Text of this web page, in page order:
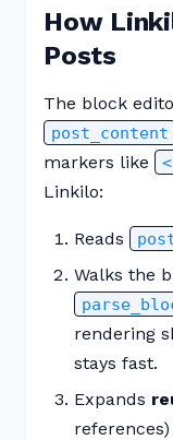
How
Posts
The block
post_content
markers like
Linkilo:
Reads
Walks the
rendering
stays fast.
Expands